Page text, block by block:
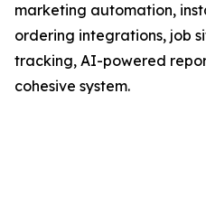
marketing automation,
ordering integrations, job
tracking, AI-powered
cohesive system.